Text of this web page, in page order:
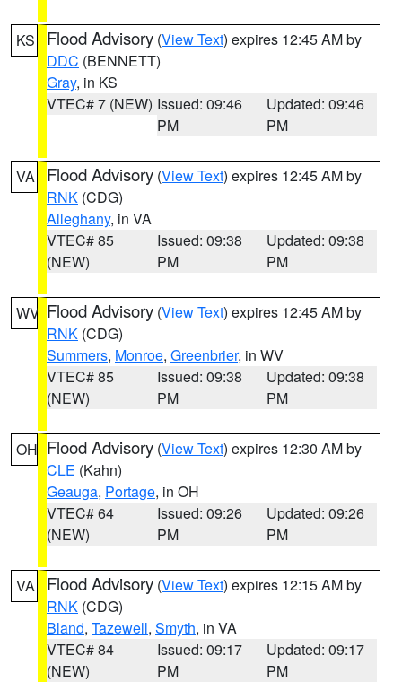
KS Flood Advisory (View Text) expires 12:45 AM by
DDC (BENNETT)
Gray, in KS
VTEC# 7 (NEW) Issued: 09:46
PM
Updated: 09:46
PM
VA Flood Advisory (View Text) expires 12:45 AM by
RNK (CDG)
Alleghany, in VA
VTEC# 85
(NEW)
Issued: 09:38
PM
Updated: 09:38
PM
WV Flood Advisory (View Text) expires 12:45 AM by
RNK (CDG)
Summers, Monroe, Greenbrier, in WV
VTEC# 85
(NEW)
Issued: 09:38
PM
Updated: 09:38
PM
OH Flood Advisory (View Text) expires 12:30 AM by
CLE (Kahn)
Geauga, Portage, in OH
VTEC# 64
(NEW)
Issued: 09:26
PM
Updated: 09:26
PM
VA Flood Advisory (View Text) expires 12:15 AM by
RNK (CDG)
Bland, Tazewell, Smyth, in VA
VTEC# 84
(NEW)
Issued: 09:17
PM
Updated: 09:17
PM